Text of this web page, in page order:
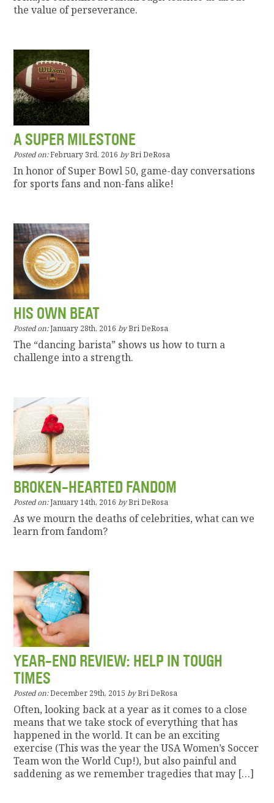
the value of perseverance.
A SUPER MILESTONE
Posted on:February 3rd, 2016 byBri DeRosa
In honor of Super Bowl 50, game-day conversations
for sports fans and non-fans alike!
HIS OWN BEAT
Posted on:January 28th, 2016 byBri DeRosa
The “dancing barista” shows us how to turn a
challenge into a strength.
BROKEN-HEARTED FANDOM
Posted on:January 14th, 2016 byBri DeRosa
As we mourn the deaths of celebrities, what can we
learn from fandom?
YEAR-END REVIEW: HELP IN TOUGH
TIMES
Posted on:December 29th, 2015 byBri DeRosa
Often, looking back at a year as it comes to a close
means that we take stock of everything that has
happened in the world. It can be an exciting
exercise (This was the year the USA Women’s Soccer
Team won the World Cup!), but also painful and
saddening as we remember tragedies that may […]